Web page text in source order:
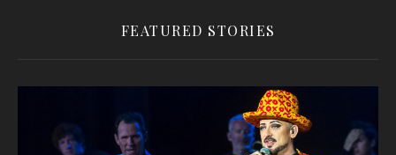
FEATURED STORIES